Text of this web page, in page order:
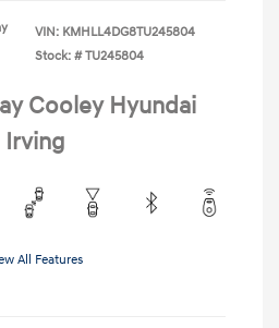
VIN: KMHLL4DG8TU245804
Stock: # TU245804
Cooley Hyundai
Irving
All Features